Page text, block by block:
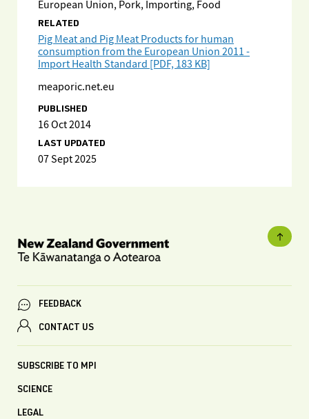
European Union, Pork, Importing, Food
RELATED
Pig Meat and Pig Meat Products for human
consumption from the European Union 2011 -
Import Health Standard [PDF, 183 KB]
meaporic.net.eu
PUBLISHED
16 Oct 2014
LAST UPDATED
07 Sept 2025
FEEDBACK
CONTACT US
SUBSCRIBE TO MPI
SCIENCE
LEGAL